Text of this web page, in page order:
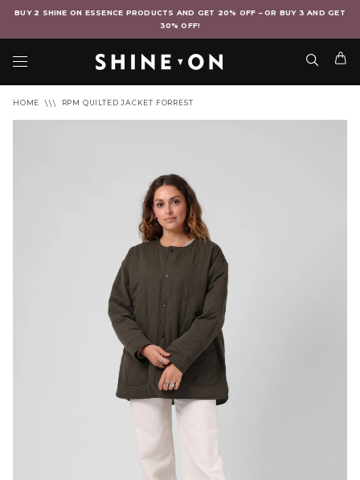
BUY 2 SHINE ON ESSENCE PRODUCTS AND GET 20% OFF – OR BUY 3 AND GET
30% OFF!
HOME RPM QUILTED JACKET FORREST